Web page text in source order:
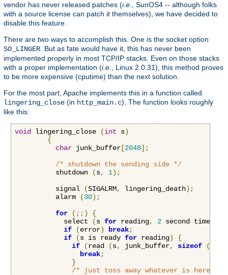
vendor has never released patches (i.e.
, SunOS4 -- although folks
with a source license can patch it themselves), we have decided to
disable this feature.
There are two ways to accomplish this. One is the socket option
SO_LINGER . But as fate would have it, this has never been
implemented properly in most TCP/IP stacks. Even on those stacks
with a proper implementation (i.e.
, Linux 2.0.31), this method proves
to be more expensive (cputime) than the next solution.
For the most part, Apache implements this in a function called
lingering_close (in http_main.c). The function looks roughly
like this:
void lingering_close (int s)
{
char junk_buffer [2048];
/* shutdown the sending side */
          shutdown
(s, 1);
          signal
(SIGALRM, lingering_death);
          alarm
(30);
for
(;;)
{
            select
(s for reading, 2 second timeout
if
(error) break;
if
(s is ready for reading)
{
if
(read (s, junk_buffer, sizeof (
break;
}
/* just toss away whatever is here */